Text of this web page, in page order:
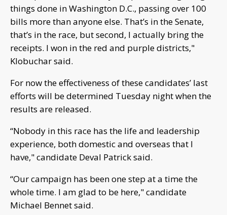
things done in Washington D.C., passing over 100
bills more than anyone else. That’s in the Senate,
that’s in the race, but second, I actually bring the
receipts. I won in the red and purple districts,"
Klobuchar said.
For now the effectiveness of these candidates’ last
efforts will be determined Tuesday night when the
results are released.
“Nobody in this race has the life and leadership
experience, both domestic and overseas that I
have," candidate Deval Patrick said.
“Our campaign has been one step at a time the
whole time. I am glad to be here," candidate
Michael Bennet said.